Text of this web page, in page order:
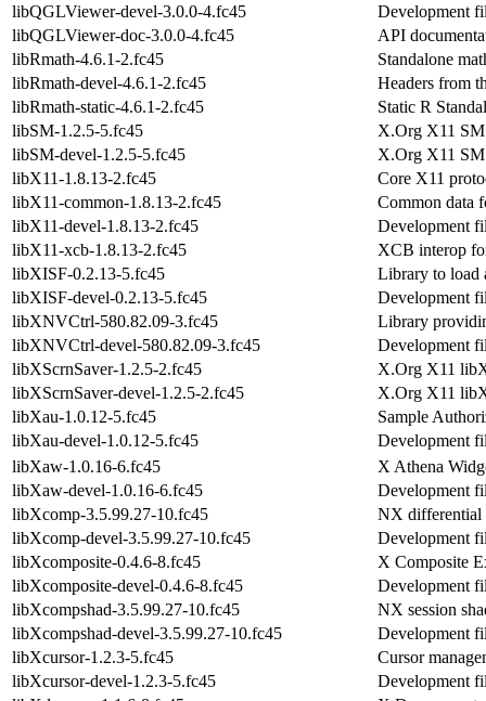
libQGLViewer-devel-3.0.0-4.fc45
Development
libQGLViewer-doc-3.0.0-4.fc45
API
libRmath-4.6.1-2.fc45
Standalone
libRmath-devel-4.6.1-2.fc45
Headers from
libRmath-static-4.6.1-2.fc45
Static R
libSM-1.2.5-5.fc45
X.Org X11
libSM-devel-1.2.5-5.fc45
X.Org X11 SM
libX11-1.8.13-2.fc45
Core X11
libX11-common-1.8.13-2.fc45
Common data
libX11-devel-1.8.13-2.fc45
Development
libX11-xcb-1.8.13-2.fc45
XCB interop
libXISF-0.2.13-5.fc45
Library to load
libXISF-devel-0.2.13-5.fc45
Development
libXNVCtrl-580.82.09-3.fc45
Library
libXNVCtrl-devel-580.82.09-3.fc45
Development
libXScrnSaver-1.2.5-2.fc45
X.Org X11
libXScrnSaver-devel-1.2.5-2.fc45
X.Org X11
libXau-1.0.12-5.fc45
Sample
libXau-devel-1.0.12-5.fc45
Development
libXaw-1.0.16-6.fc45
X Athena
libXaw-devel-1.0.16-6.fc45
Development
libXcomp-3.5.99.27-10.fc45
NX differential
libXcomp-devel-3.5.99.27-10.fc45
Development
libXcomposite-0.4.6-8.fc45
X Composite
libXcomposite-devel-0.4.6-8.fc45
Development
libXcompshad-3.5.99.27-10.fc45
NX session
libXcompshad-devel-3.5.99.27-10.fc45
Development
libXcursor-1.2.3-5.fc45
Cursor
libXcursor-devel-1.2.3-5.fc45
Development